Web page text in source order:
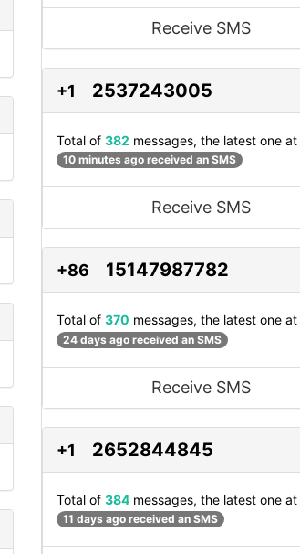
Receive SMS
+1 2537243005
Total of 382 messages, the latest one at
10 minutes ago received an SMS
Receive SMS
+86 15147987782
Total of 370 messages, the latest one at
24 days ago received an SMS
Receive SMS
+1 2652844845
Total of 384 messages, the latest one at
11 days ago received an SMS